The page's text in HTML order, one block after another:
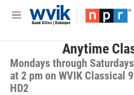
Skip to main content
M
Anytime
Mondays through
at 2 pm on WVIK Classical
HD2